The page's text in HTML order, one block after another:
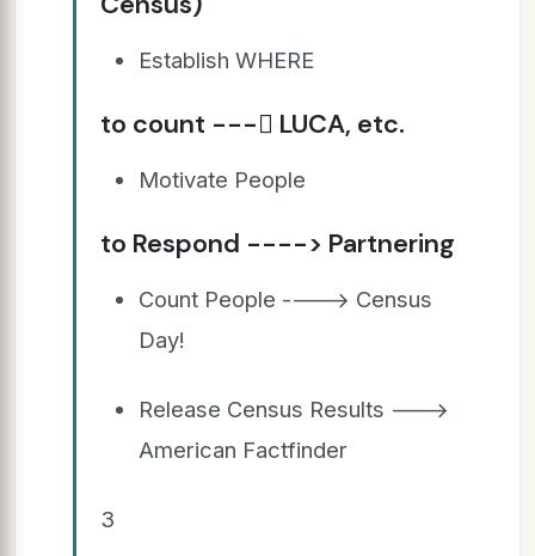
Establish WHERE
to count --- LUCA, etc.
Motivate People
to Respond ----> Partnering
Count People ----> Census
Day!
Release Census Results --->
American Factfinder
3